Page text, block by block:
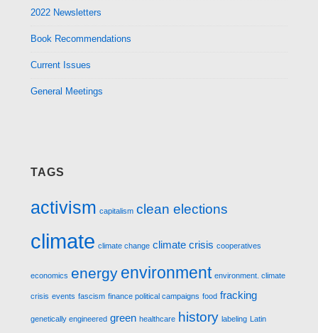
2022 Newsletters
Book Recommendations
Current Issues
General Meetings
TAGS
activism capitalism clean elections
climate climate change climate crisis cooperatives
economics energy environment environment. climate
crisis events fascism finance political campaigns food fracking
genetically engineered green healthcare history labeling Latin